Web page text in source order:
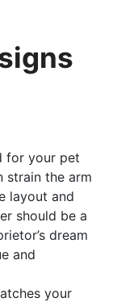
for your pet
strain the arm
layout and
should be a
dream
and
your